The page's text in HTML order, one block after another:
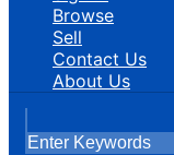
Browse
Sell
Contact Us
About Us